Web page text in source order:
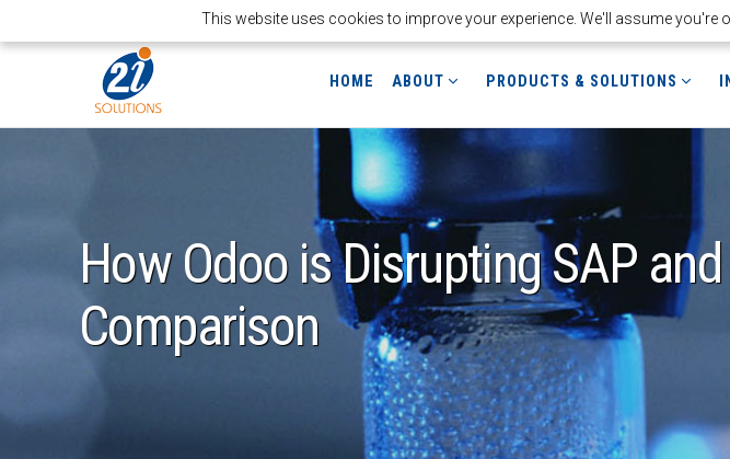
HOME ABOUT PRODUCTS & SOLUTIONS
How Odoo is Disrupting SAP
Comparison
This website uses cookies to improve your experience. We'll assume you're